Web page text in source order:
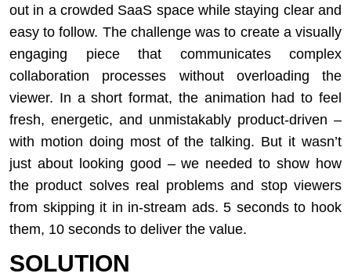
out in a crowded SaaS space while staying clear and
easy to follow. The challenge was to create a visually
engaging piece that communicates complex
collaboration processes without overloading the
viewer. In a short format, the animation had to feel
fresh, energetic, and unmistakably product-driven –
with motion doing most of the talking. But it wasn’t
just about looking good – we needed to show how
the product solves real problems and stop viewers
from skipping it in in-stream ads. 5 seconds to hook
them, 10 seconds to deliver the value.
SOLUTION